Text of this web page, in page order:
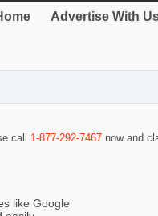
Advertise With
call 1-877-292-7467 now and
like Google